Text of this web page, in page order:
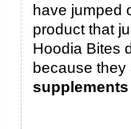
have jumped
product that
Hoodia Bites
because
supplements